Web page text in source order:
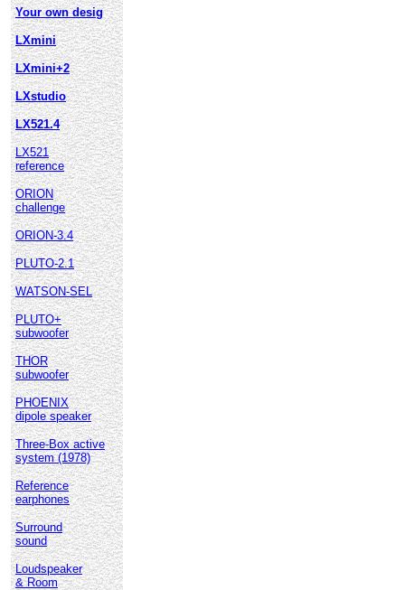
Your own desig
LXmini
LXmini+2
LXstudio
LX521.4
LX521
reference
ORION
challenge
ORION-3.4
PLUTO-2.1
WATSON-SEL
PLUTO+
subwoofer
THOR
subwoofer
PHOENIX
dipole speaker
Three-Box active
system (1978)
Reference
earphones
Surround
sound
Loudspeaker
& Room